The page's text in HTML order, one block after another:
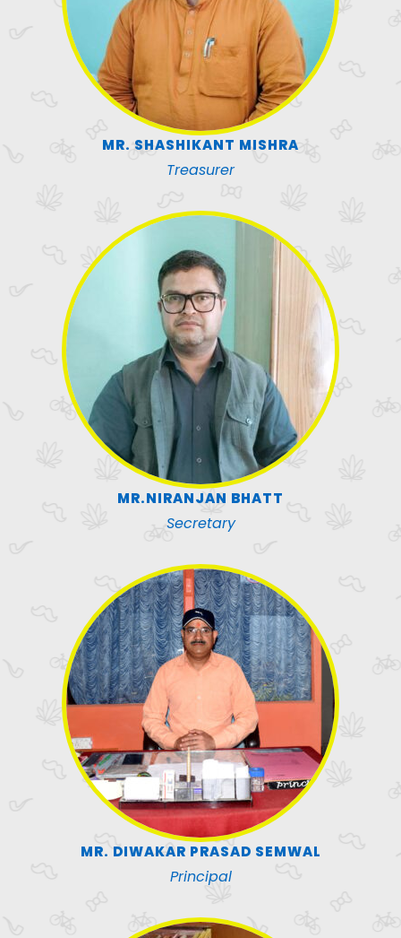
MR. SHASHIKANT MISHRA
Treasurer
MR.NIRANJAN BHATT
Secretary
MR. DIWAKAR PRASAD SEMWAL
Principal